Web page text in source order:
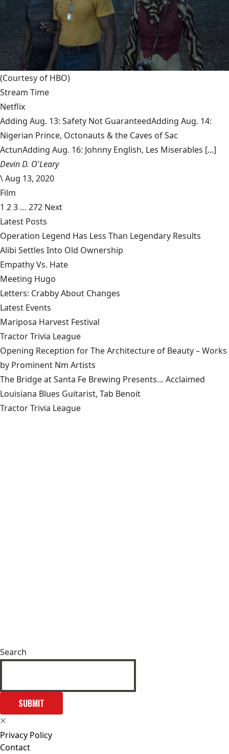
(Courtesy of HBO)
Stream Time
Netflix
Adding Aug. 13: Safety Not GuaranteedAdding Aug. 14:
Nigerian Prince, Octonauts & the Caves of Sac
ActunAdding Aug. 16: Johnny English, Les Miserables [...]
Devin D. O'Leary
\Aug 13, 2020
Film
1 23 … 272 Next
Latest Posts
Operation Legend Has Less Than Legendary Results
Alibi Settles Into Old Ownership
Empathy Vs. Hate
Meeting Hugo
Letters: Crabby About Changes
Latest Events
Mariposa Harvest Festival
Tractor Trivia League
Opening Reception for The Architecture of Beauty – Works
by Prominent Nm Artists
The Bridge at Santa Fe Brewing Presents… Acclaimed
Louisiana Blues Guitarist, Tab Benoit
Tractor Trivia League
Search
SUBMIT
Privacy Policy
Contact